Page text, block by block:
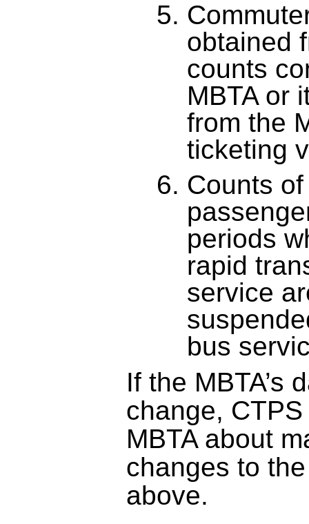
obtained
counts
MBTA or
from the
ticketing
Counts
periods
rapid
service
bus
If the MBTA’s
change,
MBTA about
changes to
above.